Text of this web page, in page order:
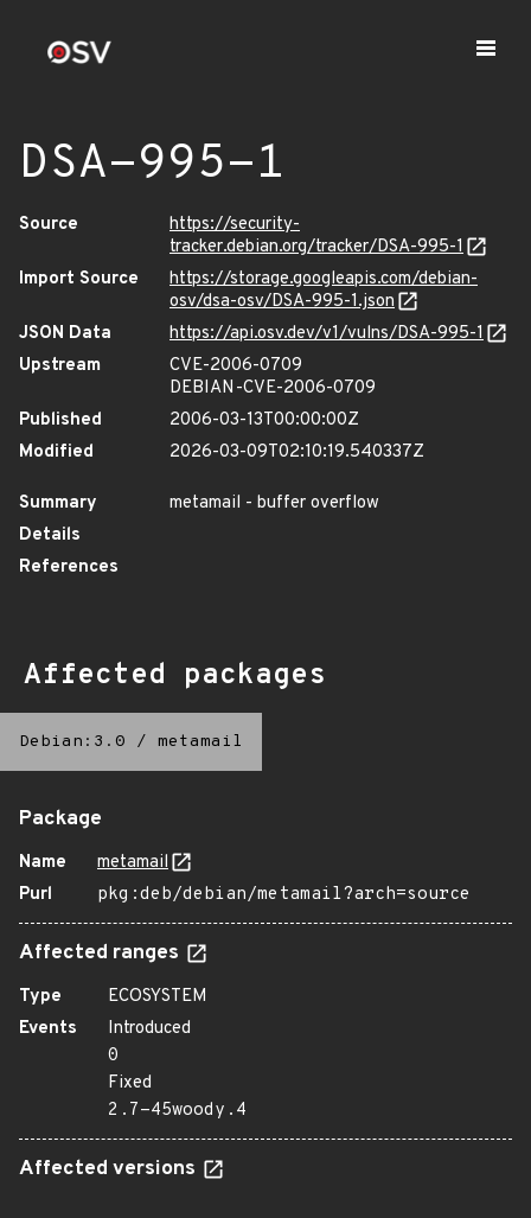
DSA-995-1
Source
https://security-
tracker.debian.org/tracker/DSA-995-1
Import Source
https://storage.googleapis.com/debian-
osv/dsa-osv/DSA-995-1.json
JSON Data
https://api.osv.dev/v1/vulns/DSA-995-1
Upstream
CVE-2006-0709
DEBIAN-CVE-2006-0709
Published
2006-03-13T00:00:00Z
Modified
2026-03-09T02:10:19.540337Z
Summary
metamail - buffer overflow
Details
References
Affected packages
Debian:3.0 / metamail
Package
Name
metamail
Purl
pkg:deb/debian/metamail?arch=source
Affected ranges
Type
ECOSYSTEM
Events
Introduced
0
Fixed
2.7-45woody.4
Affected versions